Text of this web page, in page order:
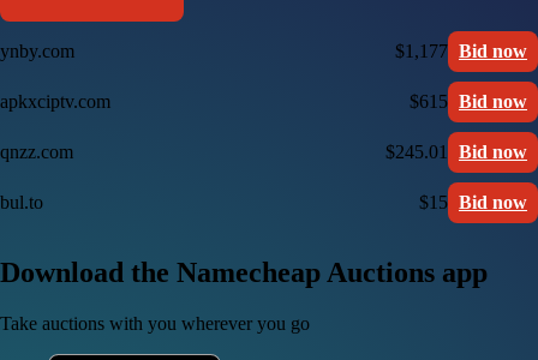
ynby.com $1,177 Bid now
apkxciptv.com $615 Bid now
qnzz.com $245.01 Bid now
bul.to $15 Bid now
Download the Namecheap Auctions app
Take auctions with you wherever you go